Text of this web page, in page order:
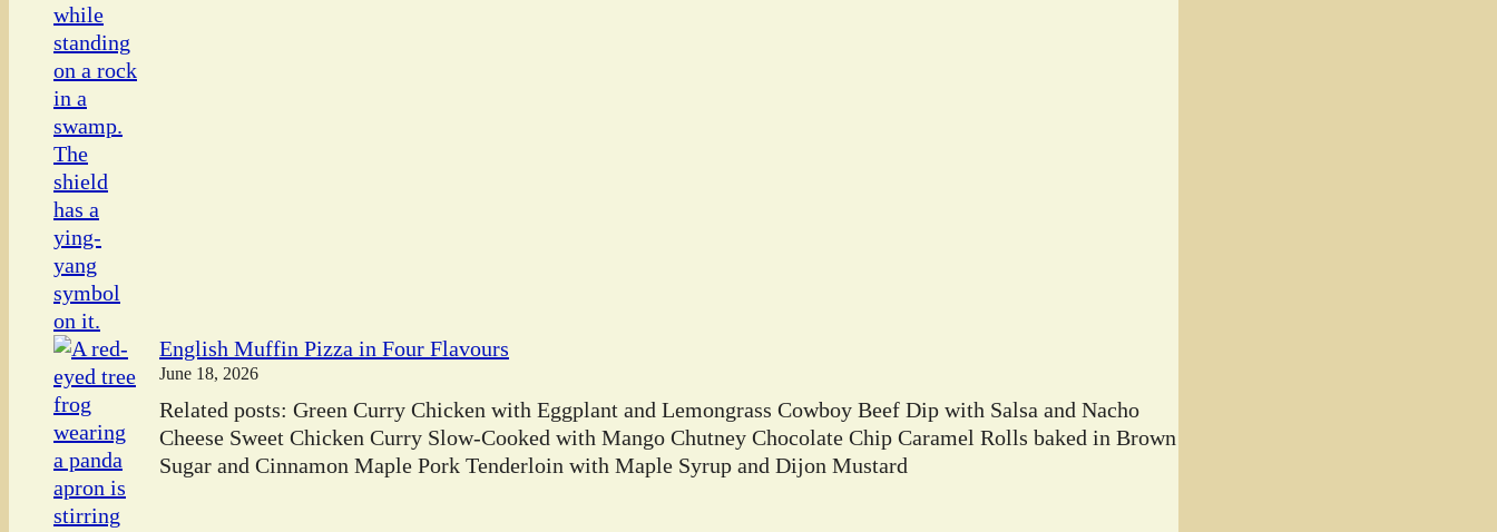
English Muffin Pizza in Four Flavours
June 18, 2026
Related posts: Green Curry Chicken with Eggplant and Lemongrass Cowboy Beef Dip with Salsa and Nacho
Cheese Sweet Chicken Curry Slow-Cooked with Mango Chutney Chocolate Chip Caramel Rolls baked in Brown
Sugar and Cinnamon Maple Pork Tenderloin with Maple Syrup and Dijon Mustard